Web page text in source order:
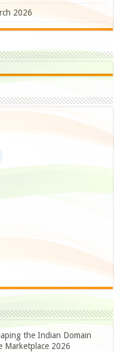
2026
the Indian Domain
Marketplace 2026